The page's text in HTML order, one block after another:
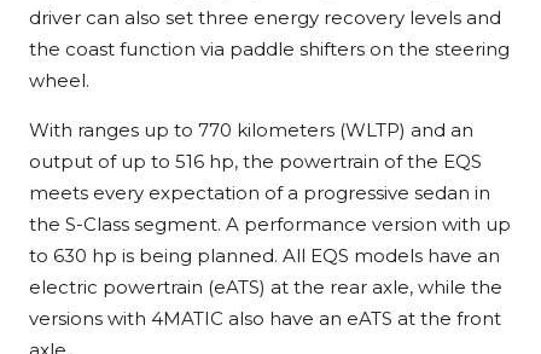
driver can also set three energy recovery levels and
the coast function via paddle shifters on the steering
wheel.
With ranges up to 770 kilometers (WLTP) and an
output of up to 516 hp, the powertrain of the EQS
meets every expectation of a progressive sedan in
the S-Class segment. A performance version with up
to 630 hp is being planned. All EQS models have an
electric powertrain (eATS) at the rear axle, while the
versions with 4MATIC also have an eATS at the front